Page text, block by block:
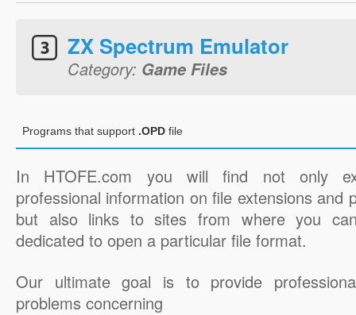
ZX Spectrum Emulator
Category: Game Files
Programs that support .OPD file
In HTOFE.com you will find not only
professional information on file extensions and
but also links to sites from where you
dedicated to open a particular file format.
Our ultimate goal is to provide
problems concerning